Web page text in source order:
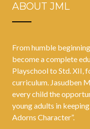
ABOUT JML
From humble
become a complete
Playschool to Std. XII,
curriculum. Jasudben
every child the
young adults in
Adorns Character”.